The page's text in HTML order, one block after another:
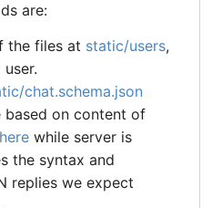
are:
the files at static/users,
chat.schema.json
based on content of
here while server is
the syntax and
replies we expect